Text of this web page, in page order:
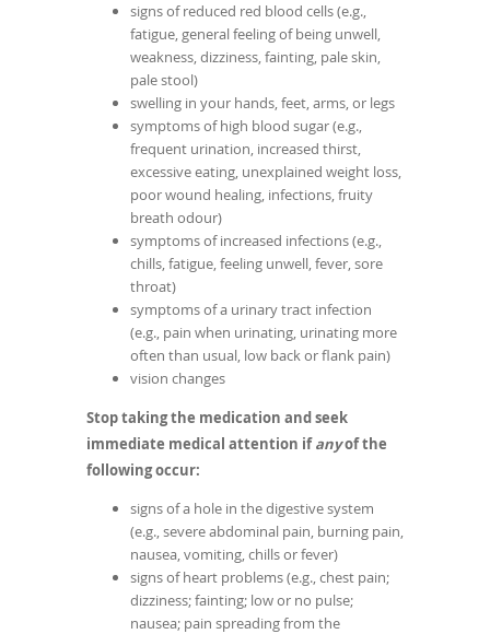
signs of reduced red blood cells (e.g.,
fatigue, general feeling of being unwell,
weakness, dizziness, fainting, pale skin,
pale stool)
swelling in your hands, feet, arms, or legs
symptoms of high blood sugar (e.g.,
frequent urination, increased thirst,
excessive eating, unexplained weight loss,
poor wound healing, infections, fruity
breath odour)
symptoms of increased infections (e.g.,
chills, fatigue, feeling unwell, fever, sore
throat)
symptoms of a urinary tract infection
(e.g., pain when urinating, urinating more
often than usual, low back or flank pain)
vision changes
Stop taking the medication and seek
immediate medical attention ifanyof the
following occur:
signs of a hole in the digestive system
(e.g., severe abdominal pain, burning pain,
nausea, vomiting, chills or fever)
signs of heart problems (e.g., chest pain;
dizziness; fainting; low or no pulse;
nausea; pain spreading from the